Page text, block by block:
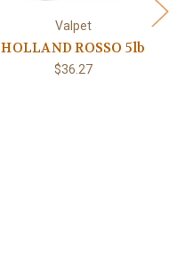
Valpet
HOLLAND ROSSO 5lb
$36.27